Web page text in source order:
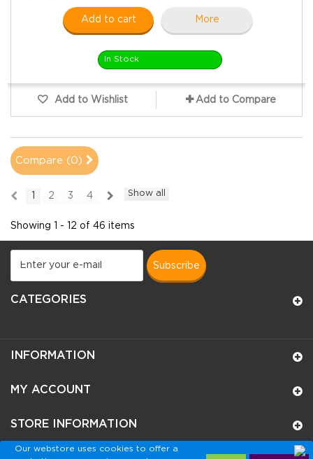
Our webstore uses cookies to offer a
Add to cart More
In Stock
Add to Wishlist Add to Compare
Compare (0 )
Show all
2 3 4
Showing 1 - 12 of 46 items
subscribe
CATEGORIES
INFORMATION
MY ACCOUNT
STORE INFORMATION